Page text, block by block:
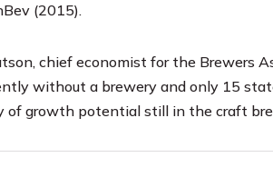
(2015).
chief economist for the Brewers
without a brewery and only 15
of growth potential still in the craft